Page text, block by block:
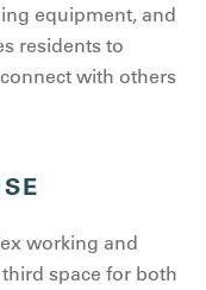
equipment, and
residents to
with others
working and
space for both